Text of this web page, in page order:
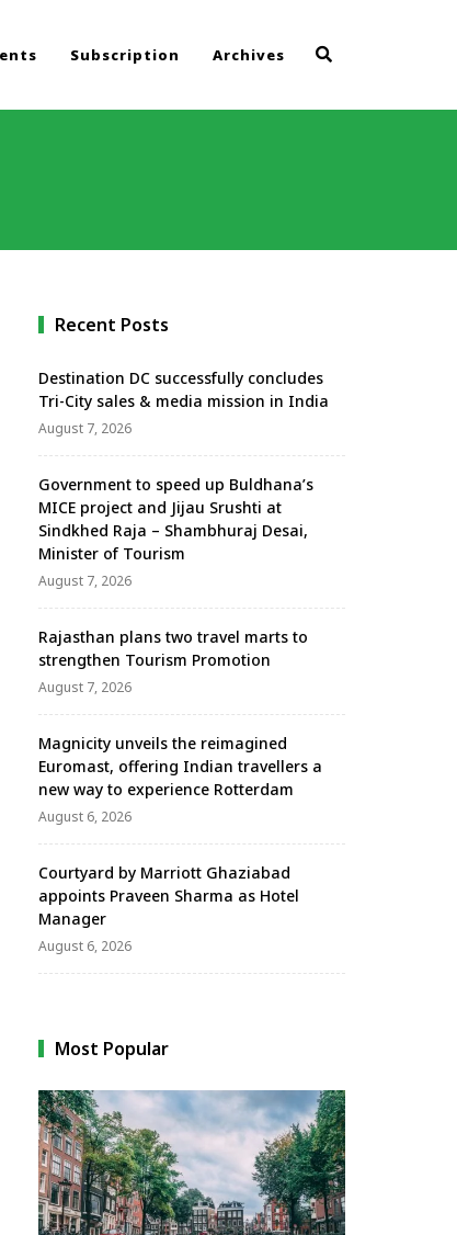
Subscription Archives
Recent Posts
Destination DC successfully concludes
Tri-City sales & media mission in India
August 7, 2026
Government to speed up Buldhana’s
MICE project and Jijau Srushti at
Sindkhed Raja – Shambhuraj Desai,
Minister of Tourism
August 7, 2026
Rajasthan plans two travel marts to
strengthen Tourism Promotion
August 7, 2026
Magnicity unveils the reimagined
Euromast, offering Indian travellers a
new way to experience Rotterdam
August 6, 2026
Courtyard by Marriott Ghaziabad
appoints Praveen Sharma as Hotel
Manager
August 6, 2026
Most Popular